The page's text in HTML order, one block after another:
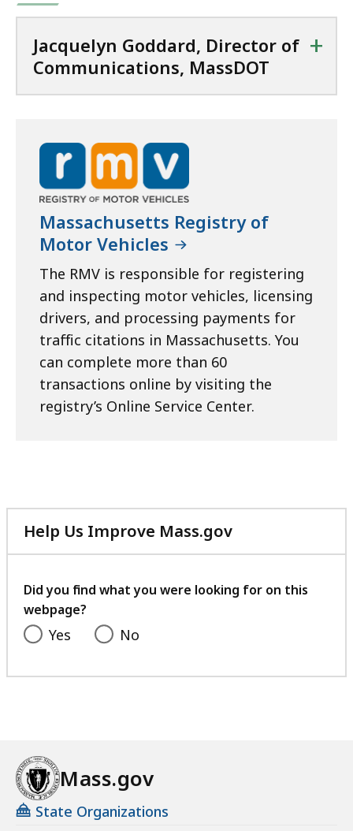
Jacquelyn Goddard, Director of
Communications, MassDOT
+
Massachusetts Registry of
Motor Vehicles
The RMV is responsible for registering
and inspecting motor vehicles, licensing
drivers, and processing payments for
traffic citations in Massachusetts. You
can complete more than 60
transactions online by visiting the
registry’s Online Service Center.
Help Us Improve Mass.gov
with
feedback
Did you find what you were looking for on this
webpage?
Yes No
Mass.gov
State Organizations